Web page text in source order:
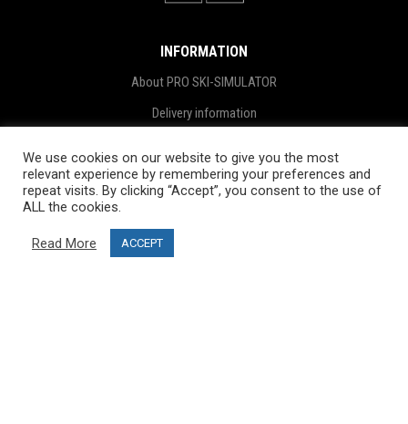
INFORMATION
About PRO SKI-SIMULATOR
Delivery information
Terms & Conditions
We use cookies on our website to give you the most
relevant experience by remembering your preferences and
repeat visits. By clicking “Accept”, you consent to the use of
ALL the cookies.
Read More ACCEPT